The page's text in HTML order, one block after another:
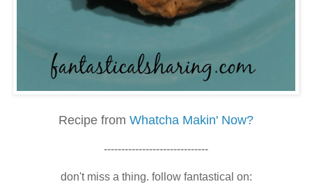
Recipe from Whatcha Makin' Now?
------------------------------
don't miss a thing. follow fantastical on: